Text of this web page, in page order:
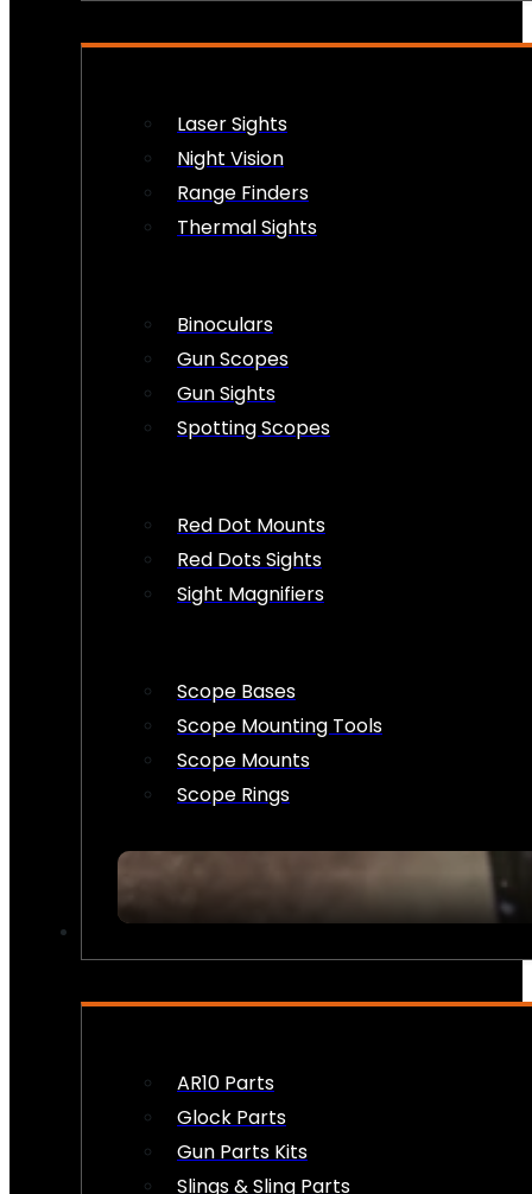
Laser Sights
Night Vision
Range Finders
Thermal Sights
Binoculars
Gun Scopes
Gun Sights
Spotting Scopes
Red Dot Mounts
Red Dots Sights
Sight Magnifiers
Scope Bases
Scope Mounting Tools
Scope Mounts
Scope Rings
AR10 Parts
Glock Parts
Gun Parts Kits
Slings & Sling Parts